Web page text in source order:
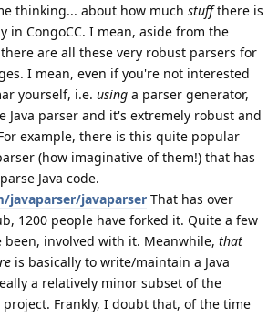
thinking... about how much stuffthere is
in CongoCC. I mean, aside from the
are all these very robust parsers for
I mean, even if you're not interested
yourself, i.e. using a parser generator,
Java parser and it's extremely robust and
example, there is this quite popular
(how imaginative of them!) that has
Java code.
javaparser That has over
1200 people have forked it. Quite a few
been, involved with it. Meanwhile, that
is basically to write/maintain a Java
a relatively minor subset of the
project. Frankly, I doubt that, of the time